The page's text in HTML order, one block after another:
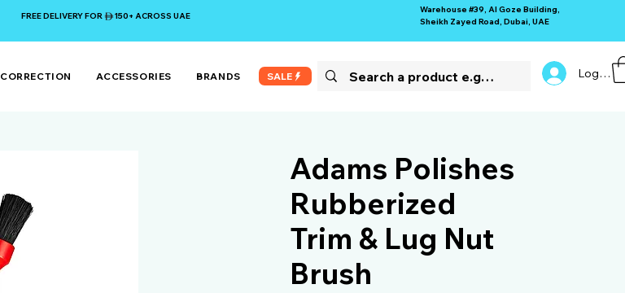
FREE DELIVERY FOR 150+ ACROSS UAE
Warehouse #39, Al Goze Building,
Sheikh Zayed Road, Dubai, UAE
ACCESSORIES BRANDS SALE Log In
Adams Polishes
Rubberized
Trim & Lug Nut
Brush